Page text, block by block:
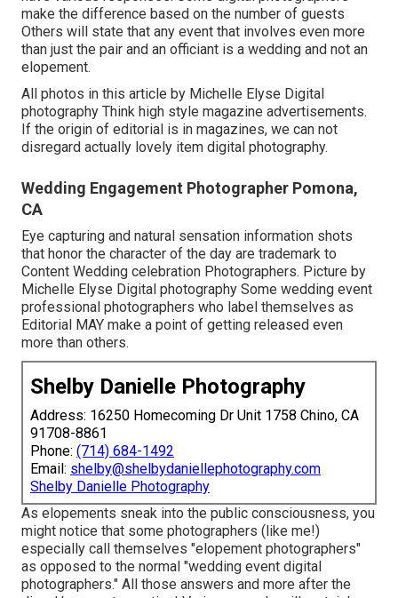
make the difference based on the number of guests
Others will state that any event that involves even more
than just the pair and an officiant is a wedding and not an
elopement.
All photos in this article by Michelle Elyse Digital
photography Think high style magazine advertisements.
If the origin of editorial is in magazines, we can not
disregard actually lovely item digital photography.
Wedding Engagement Photographer Pomona,
CA
Eye capturing and natural sensation information shots
that honor the character of the day are trademark to
Content Wedding celebration Photographers. Picture by
Michelle Elyse Digital photography Some wedding event
professional photographers who label themselves as
Editorial MAY make a point of getting released even
more than others.
Shelby Danielle Photography
Address: 16250 Homecoming Dr Unit 1758 Chino, CA
91708-8861
Phone: (714) 684-1492
Email: shelby@shelbydaniellephotography.com
Shelby Danielle Photography
As elopements sneak into the public consciousness, you
might notice that some photographers (like me!)
especially call themselves "elopement photographers"
as opposed to the normal "wedding event digital
photographers." All those answers and more after the